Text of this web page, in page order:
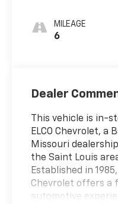
Seat Trim
MILEAGE
6
Dealer
This vehicle is in-
ELCO Chevrolet, a
Missouri
the Saint Louis
Established in 1985,
Chevrolet offers a
automotive